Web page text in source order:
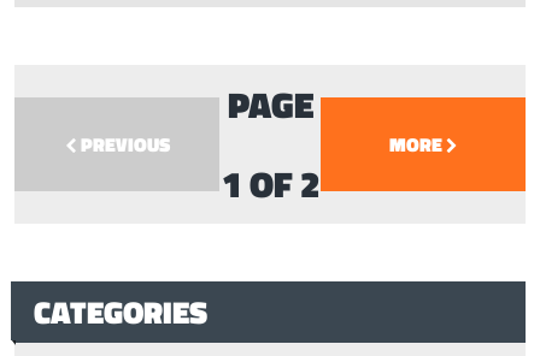
PREVIOUS
PAGE
1 OF 2
MORE
CATEGORIES